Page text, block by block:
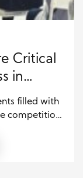
Critical
in
filled with
competition,
day, they
of their